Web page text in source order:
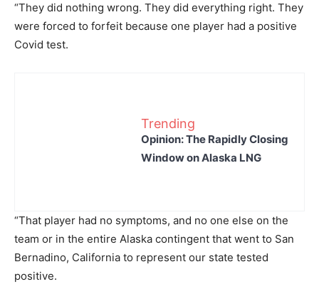
“They did nothing wrong. They did everything right. They
were forced to forfeit because one player had a positive
Covid test.
Trending
Opinion: The Rapidly Closing
Window on Alaska LNG
“That player had no symptoms, and no one else on the
team or in the entire Alaska contingent that went to San
Bernadino, California to represent our state tested
positive.